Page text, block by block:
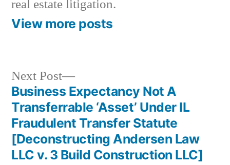
real estate litigation.
View more posts
Post
navigation
Next Post
Next
post:
Business Expectancy Not A
Transferrable ‘Asset’ Under IL
Fraudulent Transfer Statute
[Deconstructing Andersen Law
LLC v. 3 Build Construction LLC]